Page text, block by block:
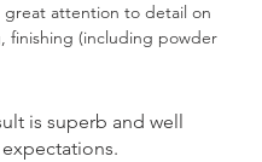
attention to detail on
finishing (including powder
is superb and well